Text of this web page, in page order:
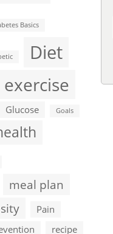
Basics
Diet
exercise
Glucose Goals
meal plan
Pain
recipe